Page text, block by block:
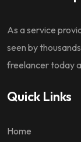
As a service
seen by
freelancer today
Quick Links
Home